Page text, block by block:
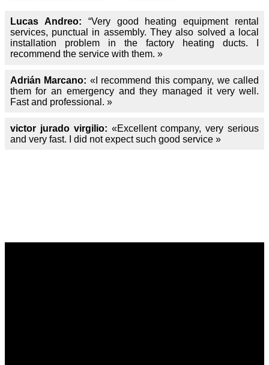
Lucas Andreo: “Very good heating equipment rental
services, punctual in assembly. They also solved a local
installation problem in the factory heating ducts. I
recommend the service with them. »
Adrián Marcano: «I recommend this company, we called
them for an emergency and they managed it very well.
Fast and professional. »
victor jurado virgilio: «Excellent company, very serious
and very fast. I did not expect such good service »